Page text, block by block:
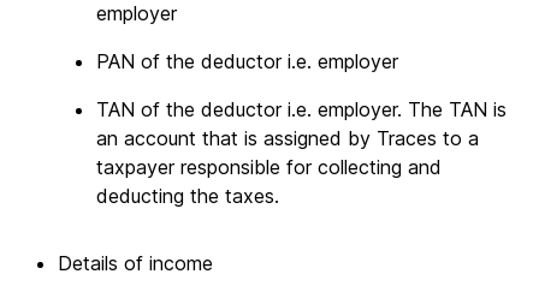
employer
PAN of the deductor i.e. employer
TAN of the deductor i.e. employer. The TAN is
an account that is assigned by Traces to a
taxpayer responsible for collecting and
deducting the taxes.
Details of income